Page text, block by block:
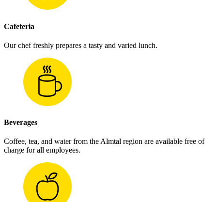
Cafeteria
Our chef freshly prepares a tasty and varied lunch.
Beverages
Coffee, tea, and water from the Almtal region are available free of
charge for all employees.